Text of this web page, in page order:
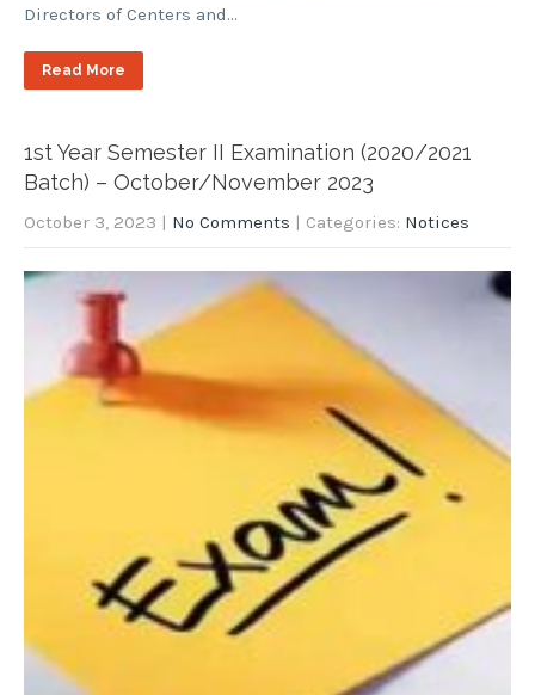
Directors of Centers and…
Read More
1st Year Semester II Examination (2020/2021
Batch) – October/November 2023
October 3, 2023 | No Comments | Categories: Notices